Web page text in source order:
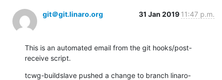
git＠git.linaro.org 31 Jan 2019 11:47 p.m.
This is an automated email from the git hooks/post-
receive script.
tcwg-buildslave pushed a change to branch linaro-